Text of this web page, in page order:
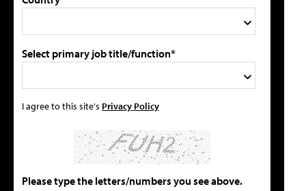
Select primary job title/function*
I agree to this site's Privacy Policy
Please type the letters/numbers you see above.